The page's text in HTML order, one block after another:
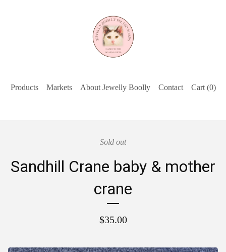
Products Markets About Jewelly Boolly Contact Cart (0)
Sold out
Sandhill Crane baby & mother
crane
$35.00